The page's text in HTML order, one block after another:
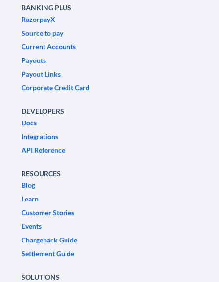
BANKING PLUS
RazorpayX
Source to pay
Current Accounts
Payouts
Payout Links
Corporate Credit Card
DEVELOPERS
Docs
Integrations
API Reference
RESOURCES
Blog
Learn
Customer Stories
Events
Chargeback Guide
Settlement Guide
SOLUTIONS